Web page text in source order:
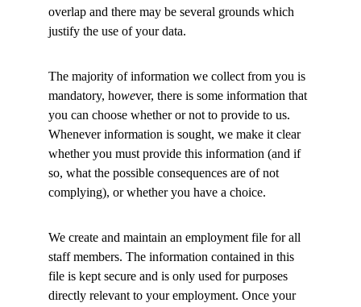
overlap and there may be several grounds which
justify the use of your data.
The majority of information we collect from you is
mandatory, however, there is some information that
you can choose whether or not to provide to us.
Whenever information is sought, we make it clear
whether you must provide this information (and if
so, what the possible consequences are of not
complying), or whether you have a choice.
We create and maintain an employment file for all
staff members. The information contained in this
file is kept secure and is only used for purposes
directly relevant to your employment. Once your